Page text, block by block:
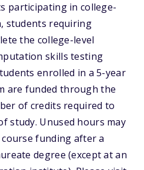
participating in college-
students requiring
the college-level
skills testing
enrolled in a 5-year
are funded through the
of credits required to
study. Unused hours may
funding after a
degree (except at an